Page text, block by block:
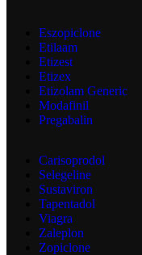
Eszopiclone
Etilaam
Etizest
Etizex
Etizolam Generic
Modafinil
Pregabalin
Carisoprodol
Selegeline
Sustaviron
Tapentadol
Viagra
Zaleplon
Zopiclone